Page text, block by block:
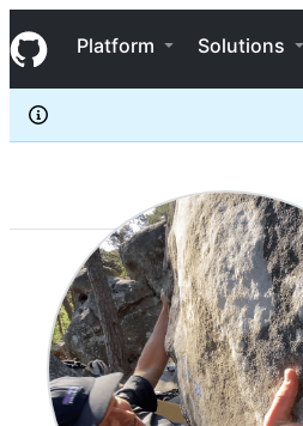
k
i
p
c
e
Navigation Menu
Platform Solutions
Stevie-Ray